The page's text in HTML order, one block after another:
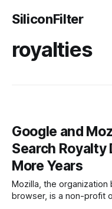
SiliconFilter
royalties
Google and
Search Royalty
More Years
Mozilla, the
browser, is a non-profit